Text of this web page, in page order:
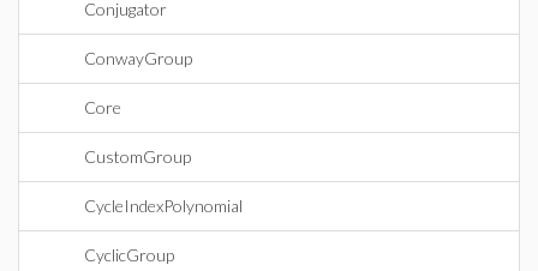
Conjugator
ConwayGroup
Core
CustomGroup
CycleIndexPolynomial
CyclicGroup